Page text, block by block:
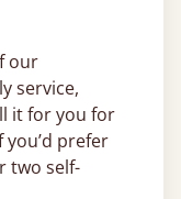
our
service,
it for you for
prefer
two self-